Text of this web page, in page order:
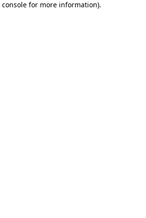
console for more information).